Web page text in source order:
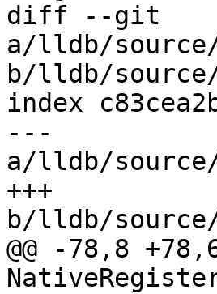
diff --git
a/lldb/source/
b/lldb/source/
index
---
a/lldb/source/
+++
b/lldb/source/
@@ -78,8 +78,6